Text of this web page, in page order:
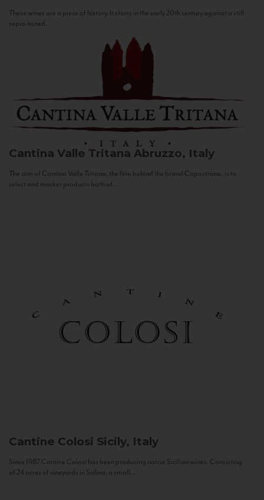
These wines are a piece of history. It starts in the early 20th century against a still
sepia-toned...
Cantina Valle Tritana Abruzzo, Italy
The aim of Cantina Valle Tritana, the firm behind the brand Capostrano, is to
select and market products both of...
Cantine Colosi Sicily, Italy
Since 1987 Cantine Colosi has been producing native Sicilian wines. Consisting
of 24 acres of vineyards in Salina, a small...